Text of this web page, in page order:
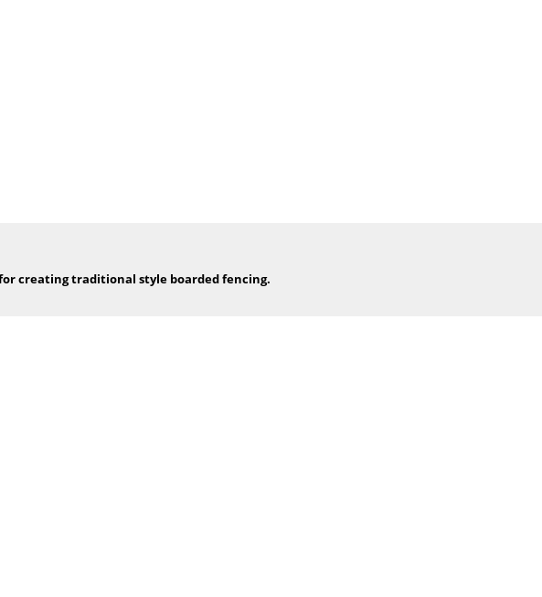
creating traditional style boarded fencing.